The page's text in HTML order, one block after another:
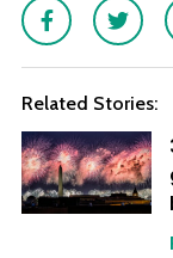
Facebook
Related Stories: